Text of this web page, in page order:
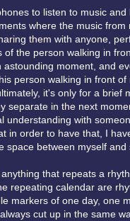
to listen to music and
where the music from
them with anyone,
of the person walking in
astounding moment, and
person walking in front
it's only for a brief
separate in the next
understanding with
in order to have that, I
space between myself and
that repeats a
repeating calendar are
markers of one day, one
cut up in the same